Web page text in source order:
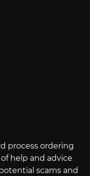
process ordering
help and advice
scams and